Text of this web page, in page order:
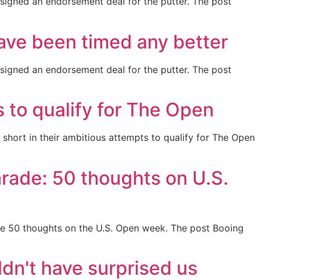
been timed any better
an endorsement deal for the putter. The post
to qualify for The Open
in their ambitious attempts to qualify for The Open
50 thoughts on U.S.
50 thoughts on the U.S. Open week. The post Booing
have surprised us